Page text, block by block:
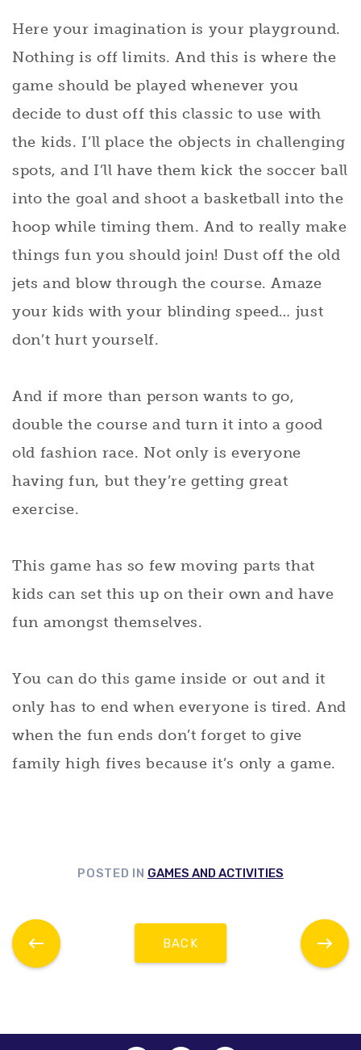
Here your imagination is your playground.
Nothing is off limits. And this is where the
game should be played whenever you
decide to dust off this classic to use with
the kids. I’ll place the objects in challenging
spots, and I’ll have them kick the soccer ball
into the goal and shoot a basketball into the
hoop while timing them. And to really make
things fun you should join! Dust off the old
jets and blow through the course. Amaze
your kids with your blinding speed… just
don’t hurt yourself.
And if more than person wants to go,
double the course and turn it into a good
old fashion race. Not only is everyone
having fun, but they’re getting great
exercise.
This game has so few moving parts that
kids can set this up on their own and have
fun amongst themselves.
You can do this game inside or out and it
only has to end when everyone is tired. And
when the fun ends don’t forget to give
family high fives because it’s only a game.
POSTED IN GAMES AND ACTIVITIES
BACK